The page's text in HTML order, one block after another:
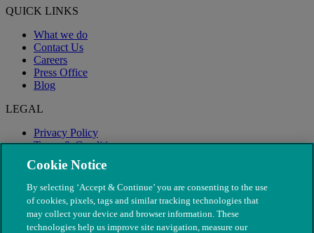
QUICK LINKS
What we do
Contact Us
Careers
Press Office
Blog
LEGAL
Privacy Policy
Terms & Conditions
Modern Slavery
Cookie Notice
By selecting ‘Accept & Continue’ you are consenting to the use
of cookies, pixels, tags and similar tracking technologies that
may collect your device and browser information. These
technologies help us improve site navigation, measure our